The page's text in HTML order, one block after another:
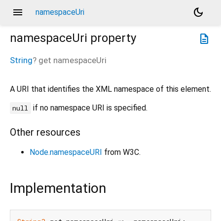
menu namespaceUri
dark_mode
description
namespaceUri property
String? get namespaceUri
A URI that identifies the XML namespace of this element.
null if no namespace URI is specified.
Other resources
Node.namespaceURI from W3C.
Implementation